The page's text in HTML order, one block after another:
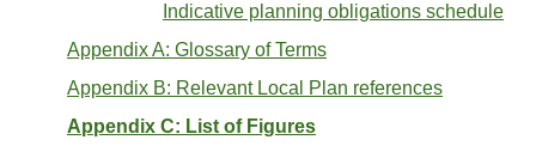
Indicative planning obligations schedule
Appendix A: Glossary of Terms
Appendix B: Relevant Local Plan references
Appendix C: List of Figures